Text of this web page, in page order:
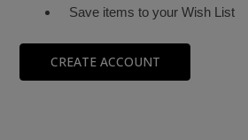
Save items to your Wish List
CREATE ACCOUNT